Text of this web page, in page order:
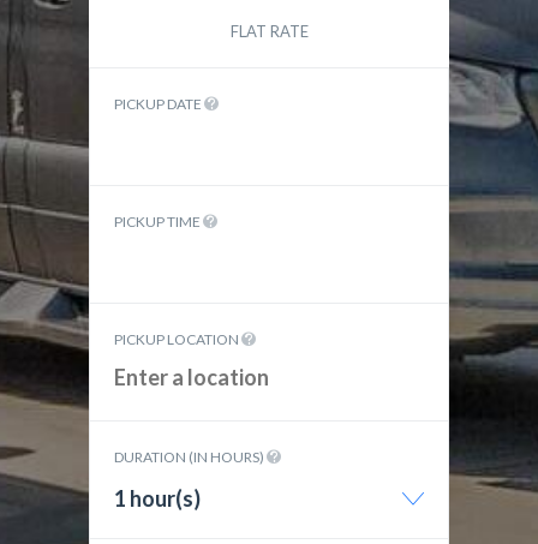
FLAT RATE
PICKUP DATE
PICKUP TIME
PICKUP LOCATION
DURATION (IN HOURS)
1 hour(s)